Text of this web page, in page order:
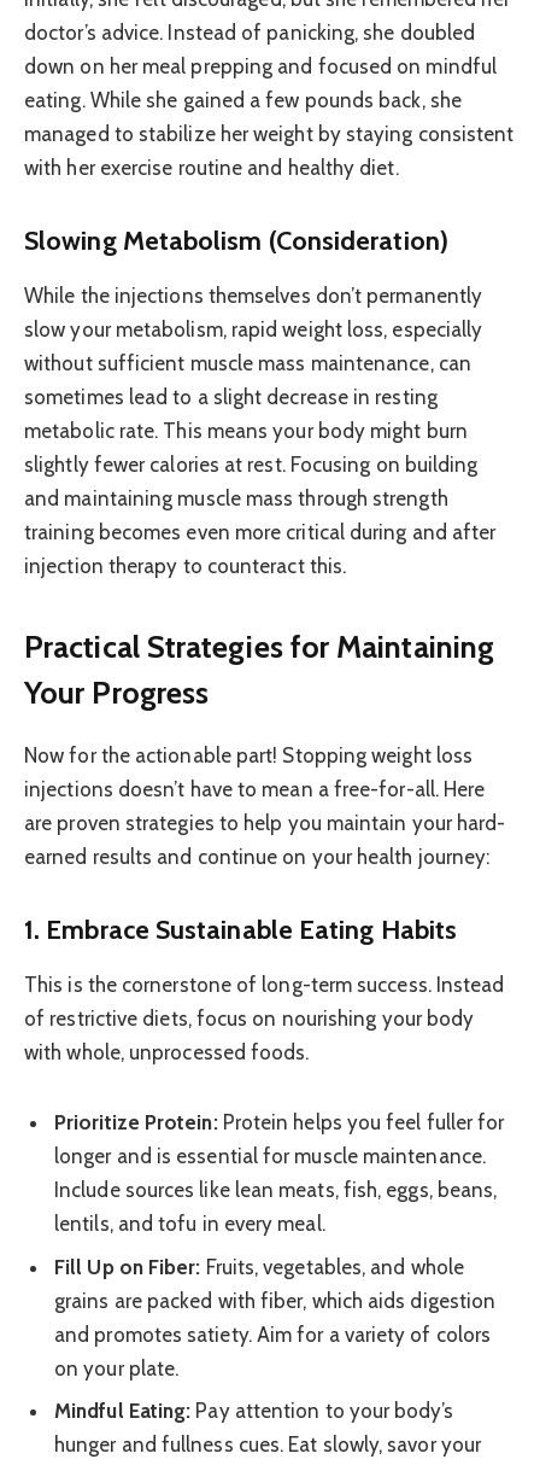
doctor’s advice. Instead of panicking, she doubled
down on her meal prepping and focused on mindful
eating. While she gained a few pounds back, she
managed to stabilize her weight by staying consistent
with her exercise routine and healthy diet.
Slowing Metabolism (Consideration)
While the injections themselves don’t permanently
slow your metabolism, rapid weight loss, especially
without sufficient muscle mass maintenance, can
sometimes lead to a slight decrease in resting
metabolic rate. This means your body might burn
slightly fewer calories at rest. Focusing on building
and maintaining muscle mass through strength
training becomes even more critical during and after
injection therapy to counteract this.
Practical Strategies for Maintaining
Your Progress
Now for the actionable part! Stopping weight loss
injections doesn’t have to mean a free-for-all. Here
are proven strategies to help you maintain your hard-
earned results and continue on your health journey:
1. Embrace Sustainable Eating Habits
This is the cornerstone of long-term success. Instead
of restrictive diets, focus on nourishing your body
with whole, unprocessed foods.
Prioritize Protein:Protein helps you feel fuller for
longer and is essential for muscle maintenance.
Include sources like lean meats, fish, eggs, beans,
lentils, and tofu in every meal.
Fill Up on Fiber: Fruits, vegetables, and whole
grains are packed with fiber, which aids digestion
and promotes satiety. Aim for a variety of colors
on your plate.
Mindful Eating: Pay attention to your body’s
hunger and fullness cues. Eat slowly, savor your